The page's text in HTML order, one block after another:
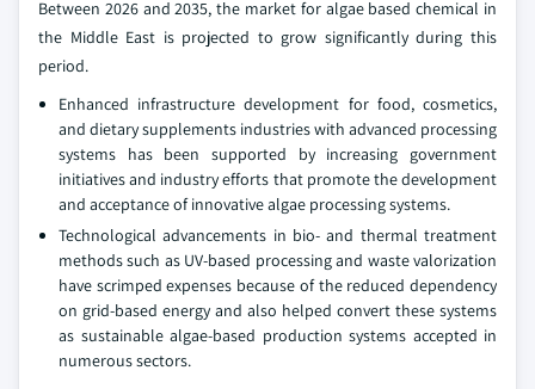
Between 2026 and 2035, the market for algae based chemical in
the Middle East is projected to grow significantly during this
period.
Enhanced infrastructure development for food, cosmetics,
and dietary supplements industries with advanced processing
systems has been supported by increasing government
initiatives and industry efforts that promote the development
and acceptance of innovative algae processing systems.
Technological advancements in bio- and thermal treatment
methods such as UV-based processing and waste valorization
have scrimped expenses because of the reduced dependency
on grid-based energy and also helped convert these systems
as sustainable algae-based production systems accepted in
numerous sectors.